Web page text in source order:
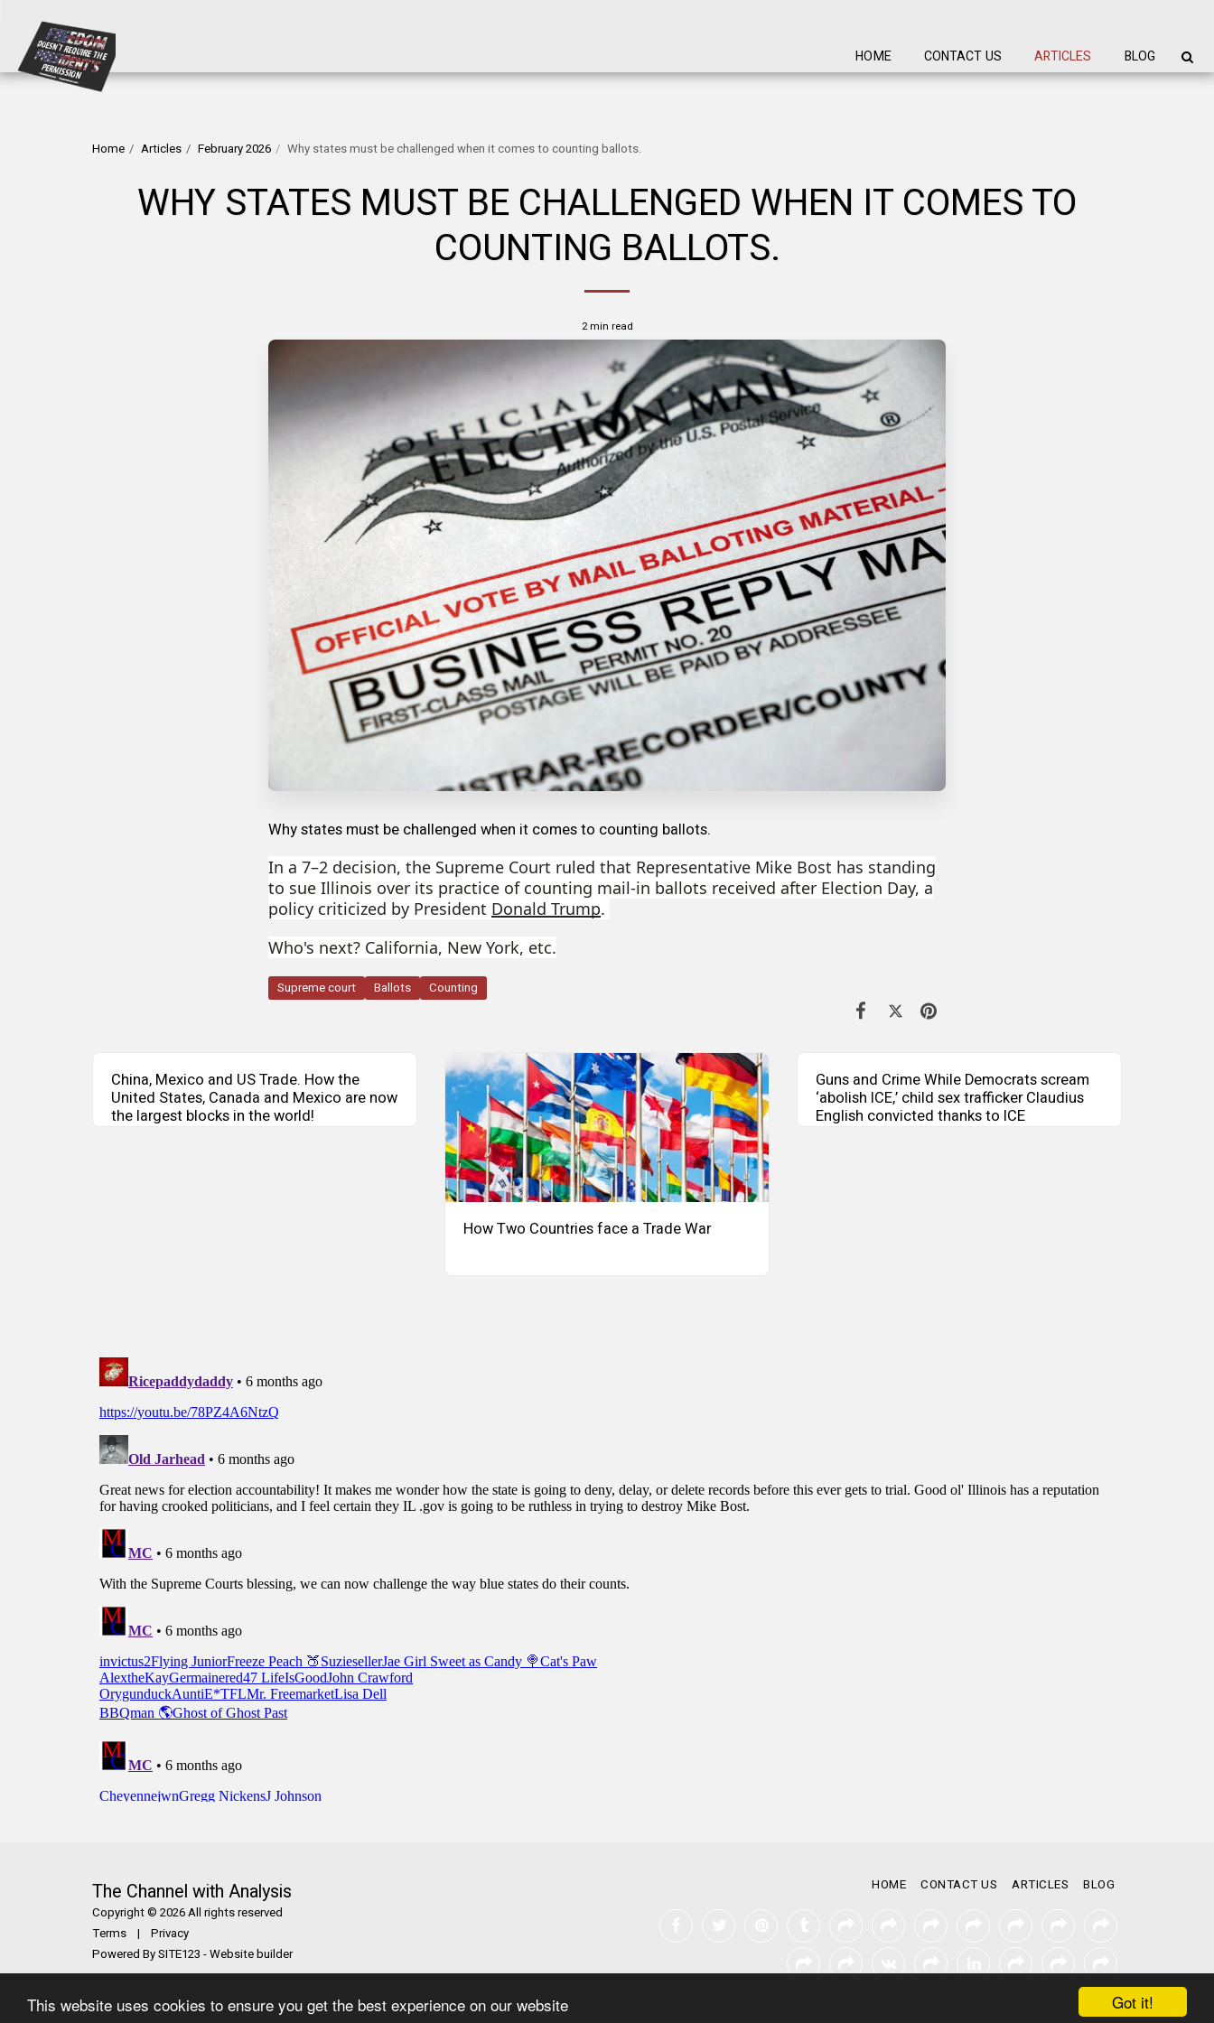
Got it!
This website uses cookies to ensure you get the best experience on our website
HOME CONTACT US ARTICLES BLOG
Home Articles February 2026 Why states must be challenged when it comes to counting ballots.
WHY STATES MUST BE CHALLENGED WHEN IT COMES TO
COUNTING BALLOTS.
2 min read
Why states must be challenged when it comes to counting ballots.
In a 7–2 decision, the Supreme Court ruled that Representative Mike Bost has standing
to sue Illinois over its practice of counting mail-in ballots received after Election Day, a
policy criticized by President Donald Trump.
Who's next? California, New York, etc.
Supreme court Ballots Counting
China, Mexico and US Trade. How the
United States, Canada and Mexico are now
the largest blocks in the world!
How Two Countries face a Trade War
Guns and Crime While Democrats scream
‘abolish ICE,’ child sex trafficker Claudius
English convicted thanks to ICE
The Channel with Analysis
Copyright © 2026 All rights reserved
Terms | Privacy
Powered BySITE123 -Website builder
HOME CONTACT US ARTICLES BLOG